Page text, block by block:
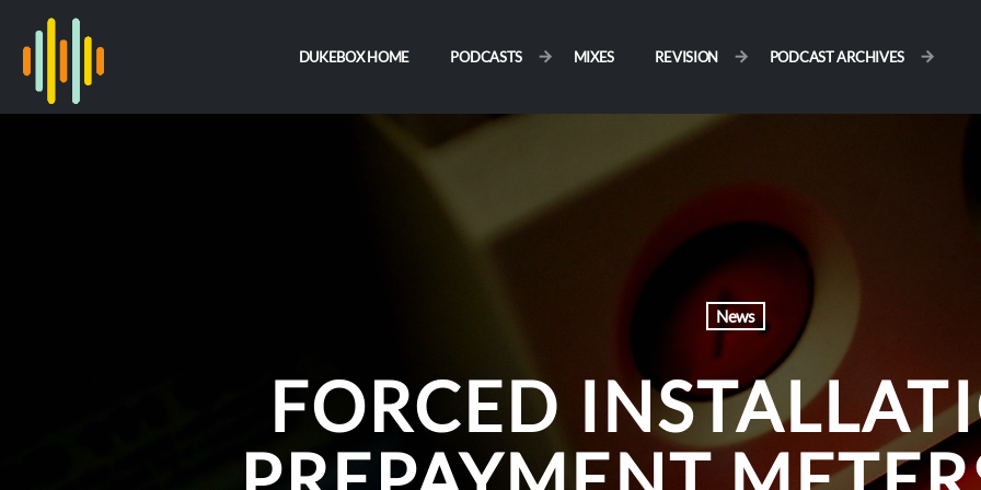
DUKEBOX HOME PODCASTS MIXES REVISION PODCAST ARCHIVES
News
FORCED